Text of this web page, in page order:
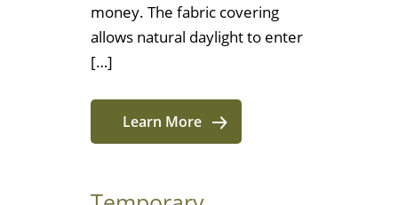
money. The fabric covering
allows natural daylight to enter
[…]
Learn More